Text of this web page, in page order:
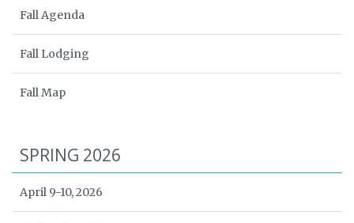
Fall Agenda
Fall Lodging
Fall Map
SPRING 2026
April 9-10, 2026